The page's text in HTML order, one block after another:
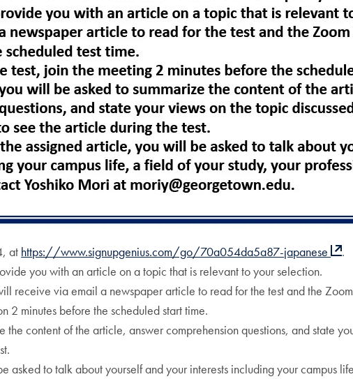
at https://www.signupgenius.com/go/70a054da5a87-japanese
.
you with an article on a topic that is relevant to your selection.
receive via email a newspaper article to read for the test and the
2 minutes before the scheduled start time.
content of the article, answer comprehension questions, and state
asked to talk about yourself and your interests including your campus